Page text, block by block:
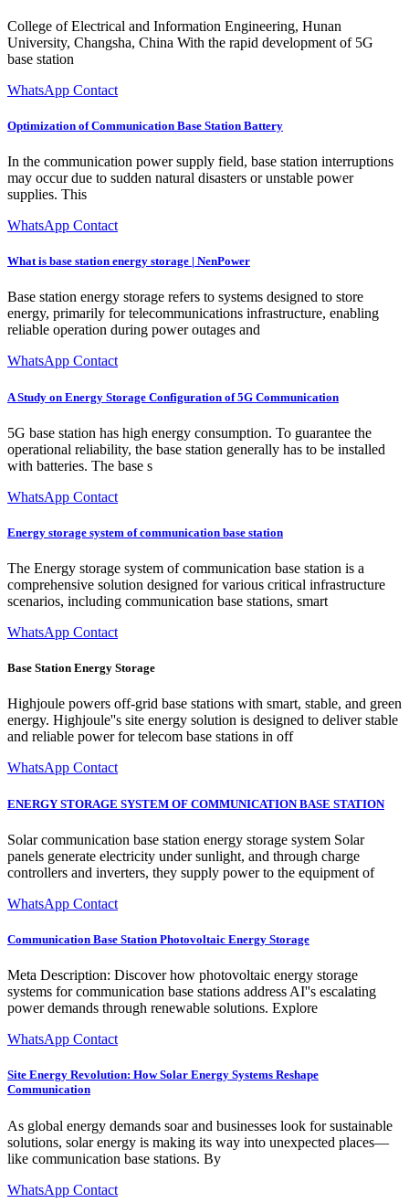
College of Electrical and Information Engineering, Hunan
University, Changsha, China With the rapid development of 5G
base station
WhatsApp Contact
Optimization of Communication Base Station Battery
In the communication power supply field, base station interruptions
may occur due to sudden natural disasters or unstable power
supplies. This
WhatsApp Contact
What is base station energy storage | NenPower
Base station energy storage refers to systems designed to store
energy, primarily for telecommunications infrastructure, enabling
reliable operation during power outages and
WhatsApp Contact
A Study on Energy Storage Configuration of 5G Communication
5G base station has high energy consumption. To guarantee the
operational reliability, the base station generally has to be installed
with batteries. The base s
WhatsApp Contact
Energy storage system of communication base station
The Energy storage system of communication base station is a
comprehensive solution designed for various critical infrastructure
scenarios, including communication base stations, smart
WhatsApp Contact
Base Station Energy Storage
Highjoule powers off-grid base stations with smart, stable, and green
energy. Highjoule''s site energy solution is designed to deliver stable
and reliable power for telecom base stations in off
WhatsApp Contact
ENERGY STORAGE SYSTEM OF COMMUNICATION BASE STATION
Solar communication base station energy storage system Solar
panels generate electricity under sunlight, and through charge
controllers and inverters, they supply power to the equipment of
WhatsApp Contact
Communication Base Station Photovoltaic Energy Storage
Meta Description: Discover how photovoltaic energy storage
systems for communication base stations address AI''s escalating
power demands through renewable solutions. Explore
WhatsApp Contact
Site Energy Revolution: How Solar Energy Systems Reshape
Communication
As global energy demands soar and businesses look for sustainable
solutions, solar energy is making its way into unexpected places—
like communication base stations. By
WhatsApp Contact